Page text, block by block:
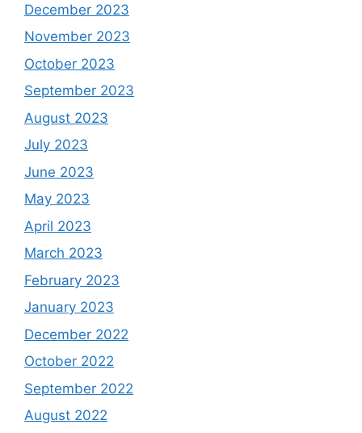
December 2023
November 2023
October 2023
September 2023
August 2023
July 2023
June 2023
May 2023
April 2023
March 2023
February 2023
January 2023
December 2022
October 2022
September 2022
August 2022